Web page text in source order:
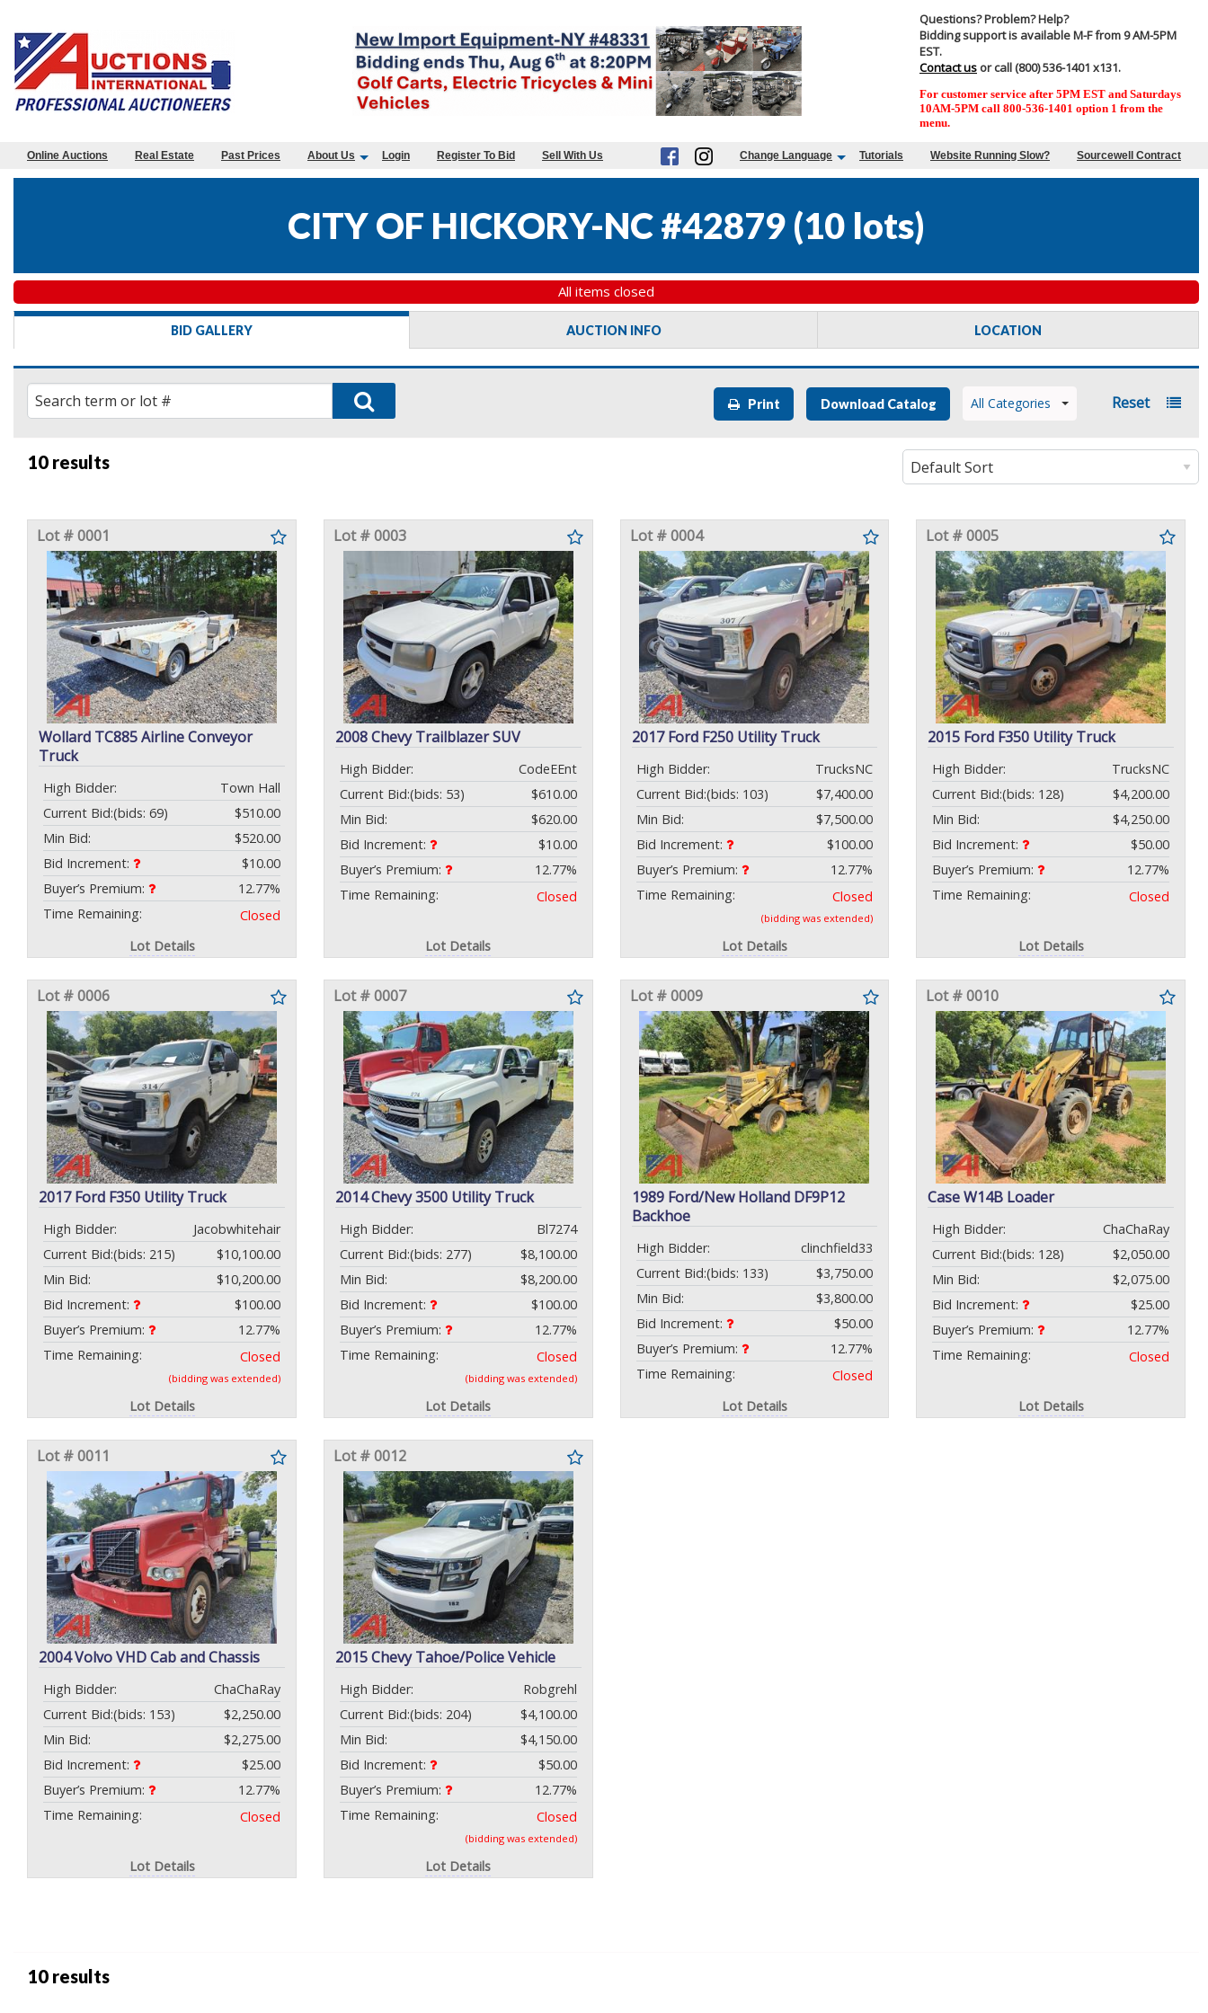
Questions? Problem? Help?
Bidding support is available M-F from 9 AM-5PM
EST.
Contact us or call (800) 536-1401 x131.
For customer service after 5PM EST and Saturdays
10AM-5PM call 800-536-1401 option 1 from the
menu.
Online Auctions Real Estate Past Prices About Us Login Register To Bid Sell With Us Change Language Tutorials Website Running Slow? Sourcewell Contract
CITY OF HICKORY-NC #42879 (10 lots)
All items closed
BID GALLERY AUCTION INFO LOCATION
Print Download Catalog All Categories Reset
10 results
Lot # 0001
Wollard TC885 Airline Conveyor
Truck
High Bidder:
Town Hall
Current Bid:
$510.00
(bids: 69)
Min Bid:
$520.00
Bid Increment:
$10.00
Buyer’s Premium:
12.77%
Time Remaining:
Closed
Lot Details
Lot # 0003
2008 Chevy Trailblazer SUV
High Bidder:
CodeEEnt
Current Bid:
$610.00
(bids: 53)
Min Bid:
$620.00
Bid Increment:
$10.00
Buyer’s Premium:
12.77%
Time Remaining:
Closed
Lot Details
Lot # 0004
2017 Ford F250 Utility Truck
High Bidder:
TrucksNC
Current Bid:
$7,400.00
(bids: 103)
Min Bid:
$7,500.00
Bid Increment:
$100.00
Buyer’s Premium:
12.77%
Time Remaining:
Closed
(bidding was extended)
Lot Details
Lot # 0005
2015 Ford F350 Utility Truck
High Bidder:
TrucksNC
Current Bid:
$4,200.00
(bids: 128)
Min Bid:
$4,250.00
Bid Increment:
$50.00
Buyer’s Premium:
12.77%
Time Remaining:
Closed
Lot Details
Lot # 0006
2017 Ford F350 Utility Truck
High Bidder:
Jacobwhitehair
Current Bid:
$10,100.00
(bids: 215)
Min Bid:
$10,200.00
Bid Increment:
$100.00
Buyer’s Premium:
12.77%
Time Remaining:
Closed
(bidding was extended)
Lot Details
Lot # 0007
2014 Chevy 3500 Utility Truck
High Bidder:
Bl7274
Current Bid:
$8,100.00
(bids: 277)
Min Bid:
$8,200.00
Bid Increment:
$100.00
Buyer’s Premium:
12.77%
Time Remaining:
Closed
(bidding was extended)
Lot Details
Lot # 0009
1989 Ford/New Holland DF9P12
Backhoe
High Bidder:
clinchfield33
Current Bid:
$3,750.00
(bids: 133)
Min Bid:
$3,800.00
Bid Increment:
$50.00
Buyer’s Premium:
12.77%
Time Remaining:
Closed
Lot Details
Lot # 0010
Case W14B Loader
High Bidder:
ChaChaRay
Current Bid:
$2,050.00
(bids: 128)
Min Bid:
$2,075.00
Bid Increment:
$25.00
Buyer’s Premium:
12.77%
Time Remaining:
Closed
Lot Details
Lot # 0011
2004 Volvo VHD Cab and Chassis
High Bidder:
ChaChaRay
Current Bid:
$2,250.00
(bids: 153)
Min Bid:
$2,275.00
Bid Increment:
$25.00
Buyer’s Premium:
12.77%
Time Remaining:
Closed
Lot Details
Lot # 0012
2015 Chevy Tahoe/Police Vehicle
High Bidder:
Robgrehl
Current Bid:
$4,100.00
(bids: 204)
Min Bid:
$4,150.00
Bid Increment:
$50.00
Buyer’s Premium:
12.77%
Time Remaining:
Closed
(bidding was extended)
Lot Details
10 results